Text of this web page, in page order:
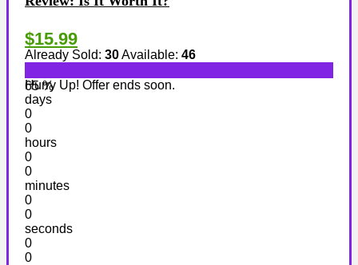
$15.99
Already Sold: 30Available: 46
65 %
Hurry Up! Offer ends soon.
days
0
0
hours
0
0
minutes
0
0
seconds
0
0